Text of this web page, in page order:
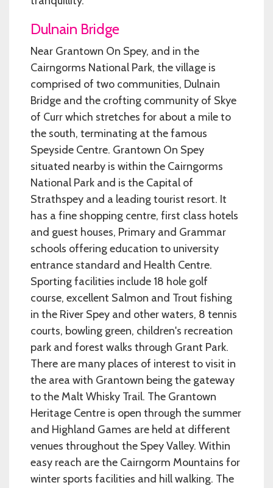
Dulnain Bridge
Near Grantown On Spey, and in the
Cairngorms National Park, the village is
comprised of two communities, Dulnain
Bridge and the crofting community of Skye
of Curr which stretches for about a mile to
the south, terminating at the famous
Speyside Centre. Grantown On Spey
situated nearby is within the Cairngorms
National Park and is the Capital of
Strathspey and a leading tourist resort. It
has a fine shopping centre, first class hotels
and guest houses, Primary and Grammar
schools offering education to university
entrance standard and Health Centre.
Sporting facilities include 18 hole golf
course, excellent Salmon and Trout fishing
in the River Spey and other waters, 8 tennis
courts, bowling green, children's recreation
park and forest walks through Grant Park.
There are many places of interest to visit in
the area with Grantown being the gateway
to the Malt Whisky Trail. The Grantown
Heritage Centre is open through the summer
and Highland Games are held at different
venues throughout the Spey Valley. Within
easy reach are the Cairngorm Mountains for
winter sports facilities and hill walking. The